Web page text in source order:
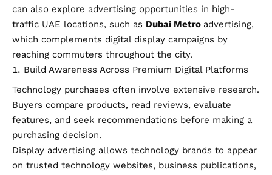
can also explore advertising opportunities in high-
traffic UAE locations, such as Dubai Metro advertising,
which complements digital display campaigns by
reaching commuters throughout the city.
Build Awareness Across Premium Digital Platforms
Technology purchases often involve extensive research.
Buyers compare products, read reviews, evaluate
features, and seek recommendations before making a
purchasing decision.
Display advertising allows technology brands to appear
on trusted technology websites, business publications,